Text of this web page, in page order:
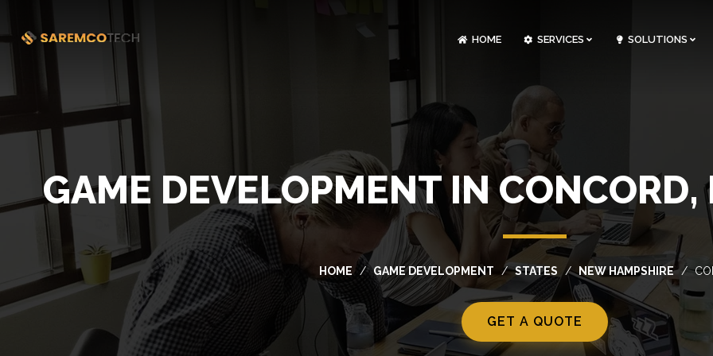
HOME SERVICES SOLUTIONS
GAME DEVELOPMENT IN
HOME GAME DEVELOPMENT STATES NEW HAMPSHIRE
GET A QUOTE